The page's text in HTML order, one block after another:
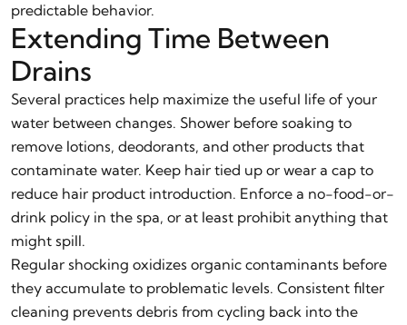
predictable behavior.
Extending Time Between
Drains
Several practices help maximize the useful life of your
water between changes. Shower before soaking to
remove lotions, deodorants, and other products that
contaminate water. Keep hair tied up or wear a cap to
reduce hair product introduction. Enforce a no-food-or-
drink policy in the spa, or at least prohibit anything that
might spill.
Regular shocking oxidizes organic contaminants before
they accumulate to problematic levels. Consistent filter
cleaning prevents debris from cycling back into the